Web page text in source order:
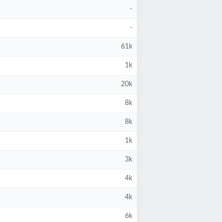
-
-
61k
1k
20k
8k
8k
1k
3k
4k
4k
6k